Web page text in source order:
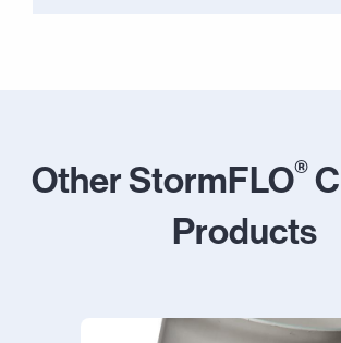
Other StormFLO®
Products